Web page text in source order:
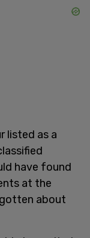
listed as a
have found
at the
about